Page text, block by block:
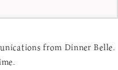
from Dinner Belle.